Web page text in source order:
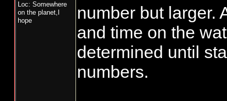
Loc: Somewhere
on the planet,I
hope
number but larger.
and time on the
determined until
numbers.